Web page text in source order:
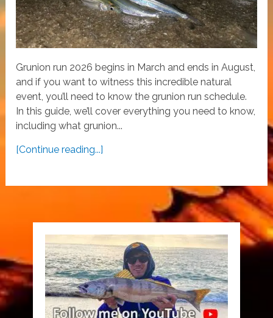
Grunion run 2026 begins in March and ends in August,
and if you want to witness this incredible natural
event, you’ll need to know the grunion run schedule.
In this guide, we’ll cover everything you need to know,
including what grunion...
[Continue reading...]